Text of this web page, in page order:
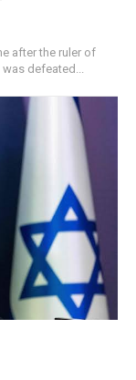
after the ruler of
defeated...